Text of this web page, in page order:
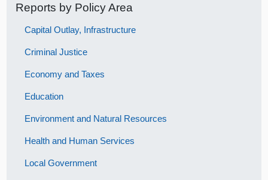
Reports by Policy Area
Capital Outlay, Infrastructure
Criminal Justice
Economy and Taxes
Education
Environment and Natural Resources
Health and Human Services
Local Government